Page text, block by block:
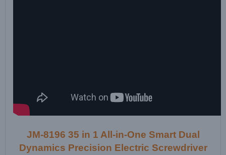
JM-8196 35 in 1 All-in-One Smart Dual
Dynamics Precision Electric Screwdriver